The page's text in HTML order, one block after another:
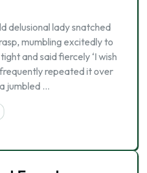
delusional lady snatched
mumbling excitedly to
and said fiercely ‘I wish
frequently repeated it over
jumbled …